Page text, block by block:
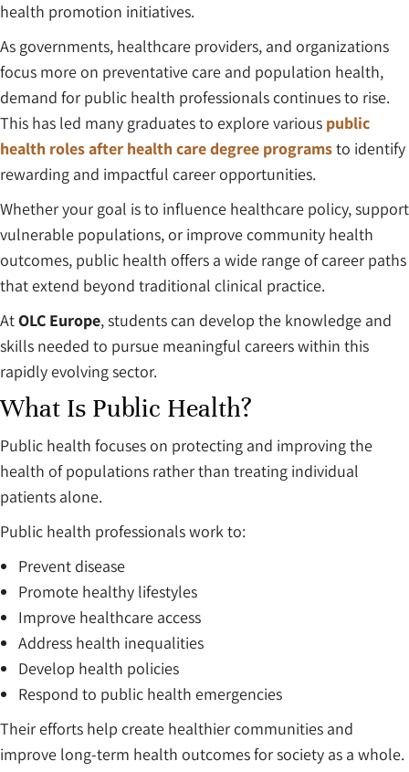
health promotion initiatives.
As governments, healthcare providers, and organizations
focus more on preventative care and population health,
demand for public health professionals continues to rise.
This has led many graduates to explore various public
health roles after health care degree programsto identify
rewarding and impactful career opportunities.
Whether your goal is to influence healthcare policy, support
vulnerable populations, or improve community health
outcomes, public health offers a wide range of career paths
that extend beyond traditional clinical practice.
AtOLC Europe, students can develop the knowledge and
skills needed to pursue meaningful careers within this
rapidly evolving sector.
What Is Public Health?
Public health focuses on protecting and improving the
health of populations rather than treating individual
patients alone.
Public health professionals work to:
Prevent disease
Promote healthy lifestyles
Improve healthcare access
Address health inequalities
Develop health policies
Respond to public health emergencies
Their efforts help create healthier communities and
improve long-term health outcomes for society as a whole.